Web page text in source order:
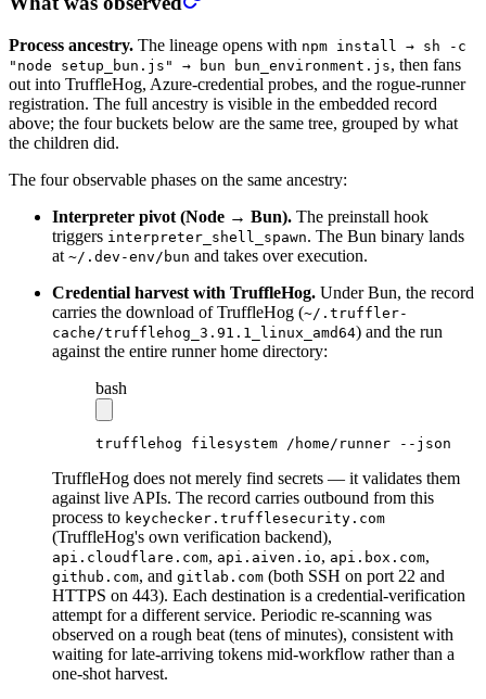
Process ancestry. The lineage opens with npm install → sh -c
"node setup_bun.js" → bun bun_environment.js, then fans
out into TruffleHog, Azure-credential probes, and the rogue-runner
registration. The full ancestry is visible in the embedded record
above; the four buckets below are the same tree, grouped by what
the children did.
The four observable phases on the same ancestry:
Interpreter pivot (Node → Bun). The preinstall hook
triggers interpreter_shell_spawn. The Bun binary lands
at ~/.dev-env/bun and takes over execution.
Credential harvest with TruffleHog. Under Bun, the record
carries the download of TruffleHog (~/.truffler-
cache/trufflehog_3.91.1_linux_amd64) and the run
against the entire runner home directory:
bash
trufflehog filesystem /home/runner --json
TruffleHog does not merely find secrets — it validates them
against live APIs. The record carries outbound from this
process to keychecker.trufflesecurity.com
(TruffleHog's own verification backend),
api.cloudflare.com, api.aiven.io, api.box.com,
github.com, and gitlab.com (both SSH on port 22 and
HTTPS on 443). Each destination is a credential-verification
attempt for a different service. Periodic re-scanning was
observed on a rough beat (tens of minutes), consistent with
waiting for late-arriving tokens mid-workflow rather than a
one-shot harvest.